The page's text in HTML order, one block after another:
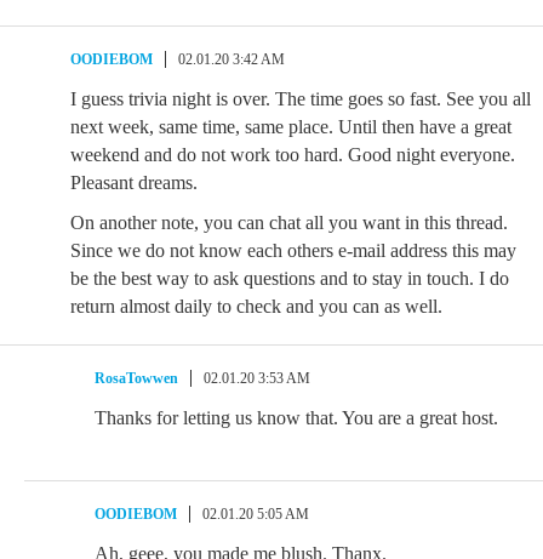
OODIEBOM 02.01.20 3:42 AM
I guess trivia night is over. The time goes so fast. See you all
next week, same time, same place. Until then have a great
weekend and do not work too hard. Good night everyone.
Pleasant dreams.
On another note, you can chat all you want in this thread.
Since we do not know each others e-mail address this may
be the best way to ask questions and to stay in touch. I do
return almost daily to check and you can as well.
RosaTowwen 02.01.20 3:53 AM
Thanks for letting us know that. You are a great host.
OODIEBOM 02.01.20 5:05 AM
Ah, geee, you made me blush. Thanx.